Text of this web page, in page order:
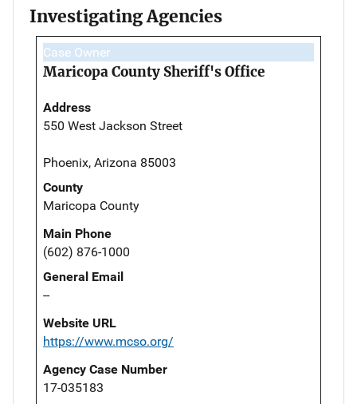
Investigating Agencies
Case Owner
Maricopa County Sheriff's Office
Address
550 West Jackson Street
Phoenix, Arizona 85003
County
Maricopa County
Main Phone
(602) 876-1000
General Email
--
Website URL
https://www.mcso.org/
Agency Case Number
17-035183